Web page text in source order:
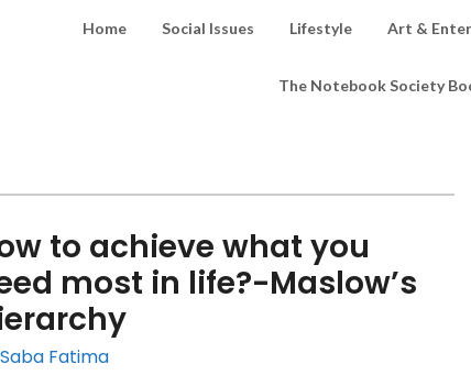
Home Social Issues Lifestyle Art &
The Notebook Society
to achieve what you
most in life?-Maslow’s
Fatima